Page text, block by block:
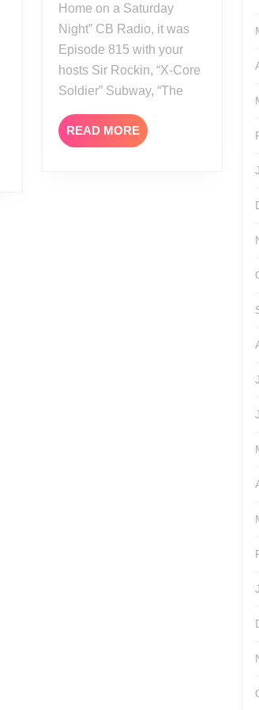
Home on a Saturday
Night” CB Radio, it was
Episode 815 with your
hosts Sir Rockin, “X-Core
Soldier” Subway, “The
READ MOREREAD
MORE